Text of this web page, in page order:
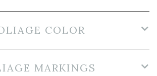
COLOR
MARKINGS